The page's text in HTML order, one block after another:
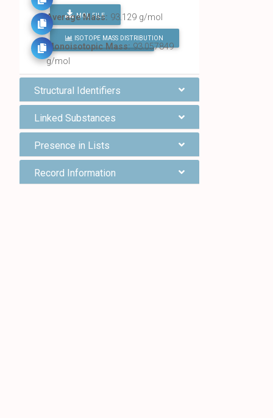
MOL FILE
FIND ALL CHEMICALS
Average Mass: 93.129 g/mol
ISOTOPE MASS DISTRIBUTION
Monoisotopic Mass:93.057849
g/mol
Structural Identifiers
Linked Substances
Presence in Lists
Record Information